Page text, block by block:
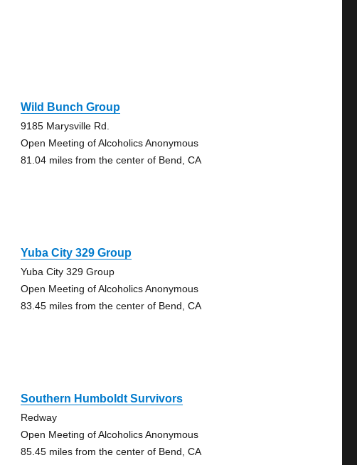
Wild Bunch Group
9185 Marysville Rd.
Open Meeting of Alcoholics Anonymous
81.04 miles from the center of Bend, CA
Yuba City 329 Group
Yuba City 329 Group
Open Meeting of Alcoholics Anonymous
83.45 miles from the center of Bend, CA
Southern Humboldt Survivors
Redway
Open Meeting of Alcoholics Anonymous
85.45 miles from the center of Bend, CA